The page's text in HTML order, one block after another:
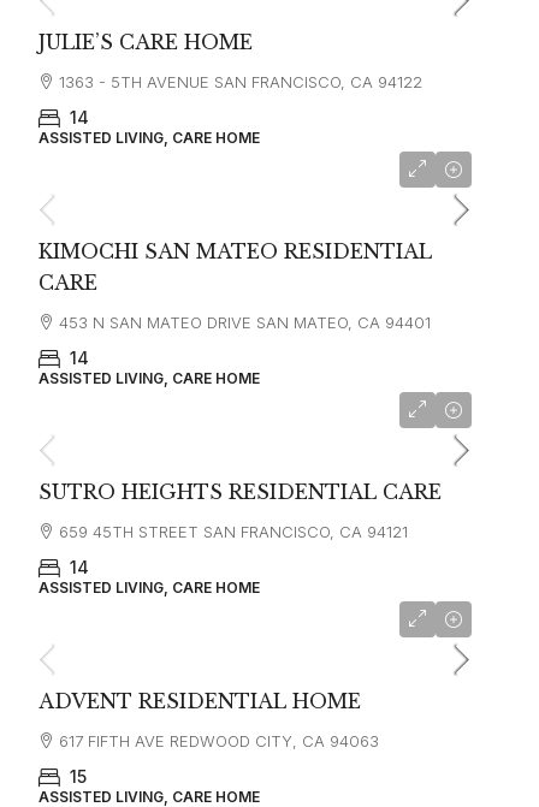
JULIE’S CARE HOME
1363 - 5TH AVENUE SAN FRANCISCO, CA 94122
14
ASSISTED LIVING, CARE HOME
KIMOCHI SAN MATEO RESIDENTIAL
CARE
453 N SAN MATEO DRIVE SAN MATEO, CA 94401
14
ASSISTED LIVING, CARE HOME
SUTRO HEIGHTS RESIDENTIAL CARE
659 45TH STREET SAN FRANCISCO, CA 94121
14
ASSISTED LIVING, CARE HOME
ADVENT RESIDENTIAL HOME
617 FIFTH AVE REDWOOD CITY, CA 94063
15
ASSISTED LIVING, CARE HOME